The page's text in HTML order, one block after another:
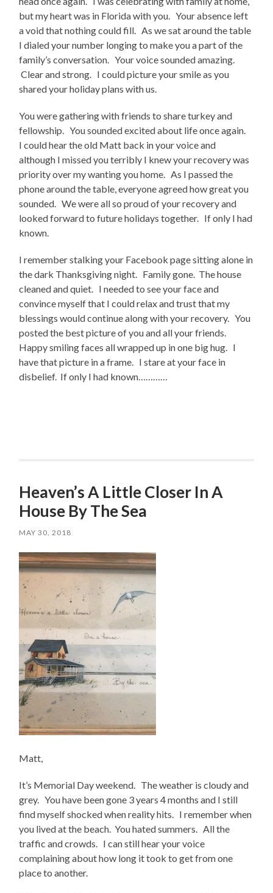
but my heart was in Florida with you. Your absence left
a void that nothing could fill. As we sat around the table
I dialed your number longing to make you a part of the
family’s conversation. Your voice sounded amazing.
Clear and strong. I could picture your smile as you
shared your holiday plans with us.
You were gathering with friends to share turkey and
fellowship. You sounded excited about life once again.
I could hear the old Matt back in your voice and
although I missed you terribly I knew your recovery was
priority over my wanting you home. As I passed the
phone around the table, everyone agreed how great you
sounded. We were all so proud of your recovery and
looked forward to future holidays together. If only I had
known.
I remember stalking your Facebook page sitting alone in
the dark Thanksgiving night. Family gone. The house
cleaned and quiet. I needed to see your face and
convince myself that I could relax and trust that my
blessings would continue along with your recovery. You
posted the best picture of you and all your friends.
Happy smiling faces all wrapped up in one big hug. I
have that picture in a frame. I stare at your face in
disbelief. If only I had known…………
Heaven’s A Little Closer In A
House By The Sea
MAY 30, 2018
Matt,
It’s Memorial Day weekend. The weather is cloudy and
grey. You have been gone 3 years 4 months and I still
find myself shocked when reality hits. I remember when
you lived at the beach. You hated summers. All the
traffic and crowds. I can still hear your voice
complaining about how long it took to get from one
place to another.